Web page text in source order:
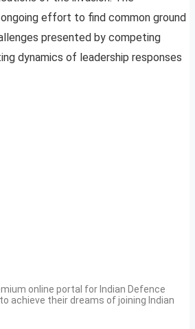
effort to find common ground
presented by competing
dynamics of leadership responses
online portal for Indian Defence
achieve their dreams of joining Indian